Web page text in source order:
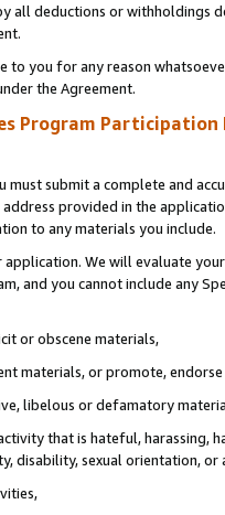
all deductions or
to you for any reason
the Agreement.
Program Participation
must submit a complete and
provided in the
to any materials you include.
application. We will evaluate
and you cannot include any
or obscene materials,
materials, or promote,
libelous or defamatory
that is hateful, harassing,
disability, sexual orientation, or